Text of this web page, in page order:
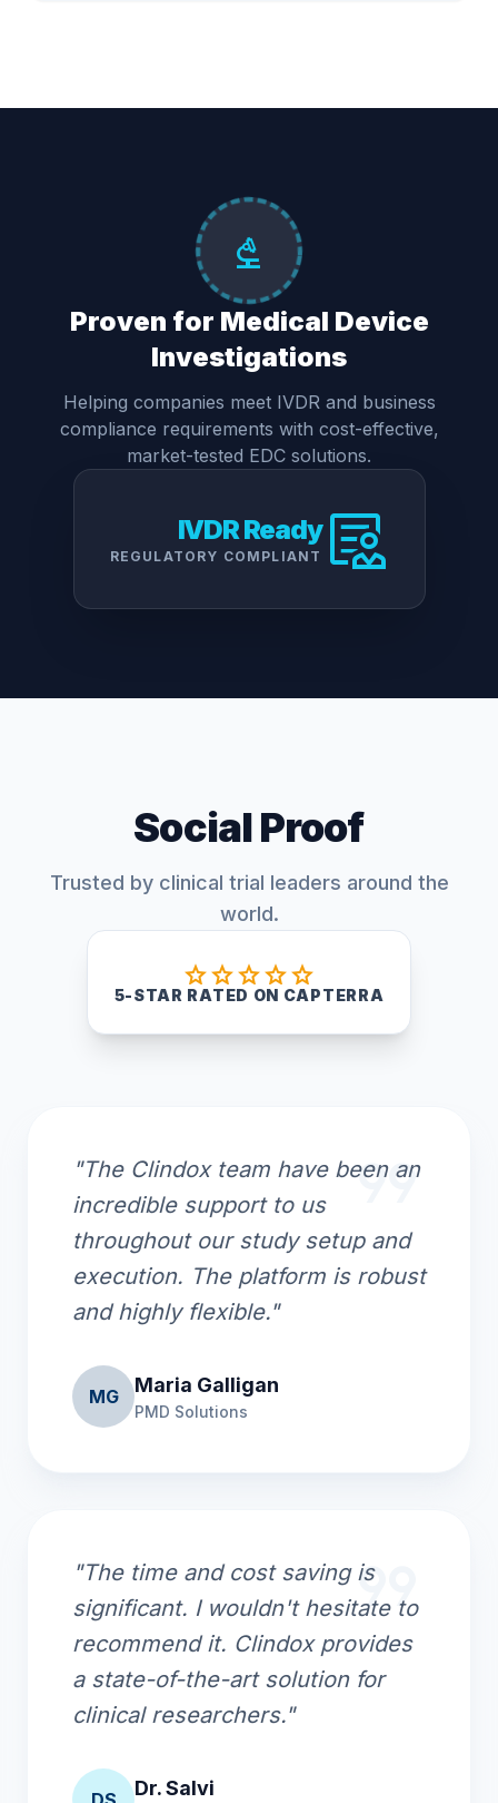
biotech
Proven for Medical Device
Investigations
Helping companies meet IVDR and business
compliance requirements with cost-effective,
market-tested EDC solutions.
IVDR Ready
REGULATORY COMPLIANTclinical_notes
Social Proof
Trusted by clinical trial leaders around the
world.
starstarstarstarstar
5-STAR RATED ON CAPTERRA
format_quote
"The Clindox team have been an
incredible support to us
throughout our study setup and
execution. The platform is robust
and highly flexible."
MG Maria Galligan
PMD Solutions
format_quote
"The time and cost saving is
significant. I wouldn't hesitate to
recommend it. Clindox provides
a state-of-the-art solution for
clinical researchers."
Dr. Salvi